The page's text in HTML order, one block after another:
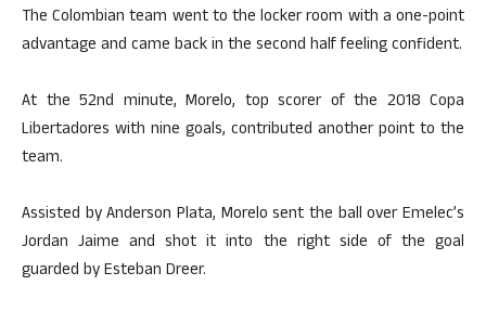
The Colombian team went to the locker room with a one-point
advantage and came back in the second half feeling confident.
At the 52nd minute, Morelo, top scorer of the 2018 Copa
Libertadores with nine goals, contributed another point to the
team.
Assisted by Anderson Plata, Morelo sent the ball over Emelec’s
Jordan Jaime and shot it into the right side of the goal
guarded by Esteban Dreer.